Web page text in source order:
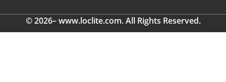
© 2026– www.loclite.com. All Rights Reserved.